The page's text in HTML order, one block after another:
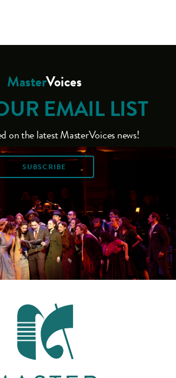
MasterVoices
EMAIL LIST
on the latest MasterVoices news!
SUBSCRIBE